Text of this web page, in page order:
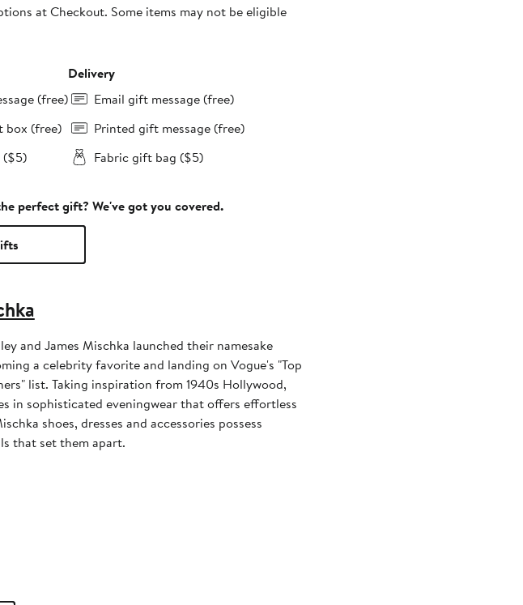
at Checkout. Some items may not be eligible
(free)
box (free)
($5)
Delivery
Email gift message (free)
Printed gift message (free)
Fabric gift bag ($5)
perfect gift? We've got you covered.
and James Mischka launched their namesake
a celebrity favorite and landing on Vogue's "Top
list. Taking inspiration from 1940s Hollywood,
in sophisticated eveningwear that offers effortless
shoes, dresses and accessories possess
that set them apart.